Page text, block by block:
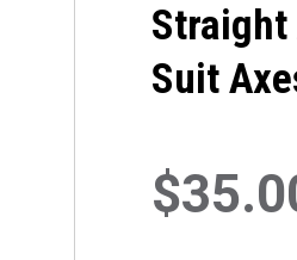
Straight
Suit